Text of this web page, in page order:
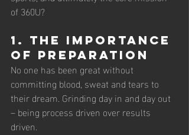
of 360U?
1. The importance
of preparation
No one has been great without
committing blood, sweat and tears to
their dream. Grinding day in and day out
– being process driven over results
driven.